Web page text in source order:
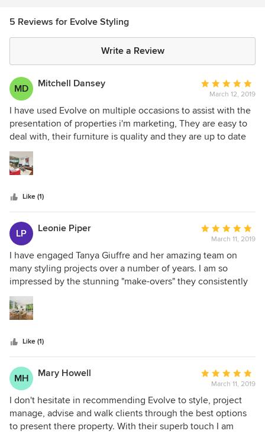
5 Reviews for Evolve Styling
Write a Review
MD Mitchell Dansey
Average
rating:
5
out
of
March 12, 2019
I have used Evolve on multiple occasions to assist with the
presentation of properties i'm marketing, They are easy to
deal with, their furniture is quality and they are up to date
with current trends and styles. I would have no hesitation in
recommending Evolve.
Like (1)
LP Leonie Piper
Average
rating:
5
out
of
March 11, 2019
I have engaged Tanya Giuffre and her amazing team on
many styling projects over a number of years. I am so
impressed by the stunning "make-overs" they consistently
achieve. The process is professional and prompt, the
quality of the styling is exemplary, the team is efficient and
easy to deal with, a real delight to work with. I highly
interior design consultancy and styling requirements!
Like (1)
MH Mary Howell
Average
rating:
5
out
of
March 11, 2019
I don't hesitate in recommending Evolve to style, project
manage, advise and walk clients through the best options
to present there property. With their superb touch I am